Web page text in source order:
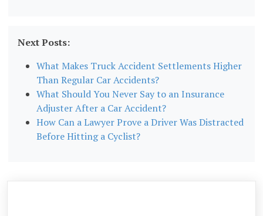
Next Posts:
What Makes Truck Accident Settlements Higher
Than Regular Car Accidents?
What Should You Never Say to an Insurance
Adjuster After a Car Accident?
How Can a Lawyer Prove a Driver Was Distracted
Before Hitting a Cyclist?